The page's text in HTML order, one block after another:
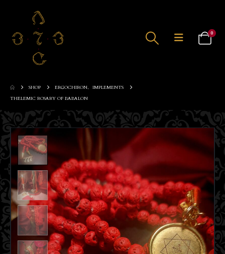
0
SHOP ERGOCHIRON,
IMPLEMENTS
THELEMIC ROSARY OF BABALON